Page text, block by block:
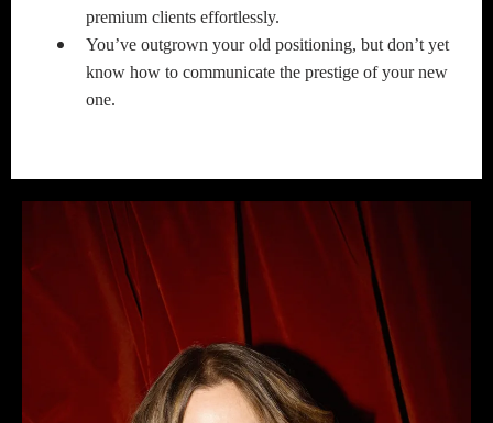
premium clients effortlessly.
You’ve outgrown your old positioning, but don’t yet
know how to communicate the prestige of your new
one.